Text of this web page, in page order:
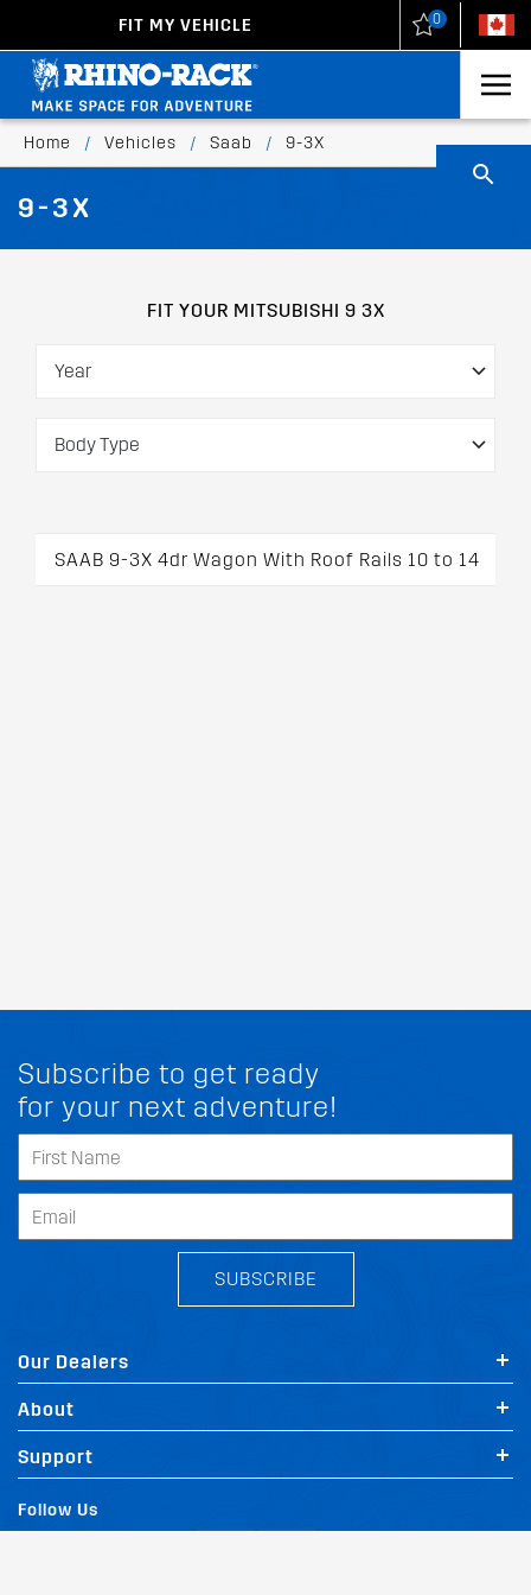
FIT MY VEHICLE 0
Home / Vehicles / Saab / 9-3X
9-3X
FIT MY MITSUBISHI 9 3X
FIT YOUR MITSUBISHI 9 3X
SAAB 9-3X 4dr Wagon With Roof Rails 10 to 14
Subscribe to get ready
for your next adventure!
SUBSCRIBE
Our Dealers
About
Support
Follow Us